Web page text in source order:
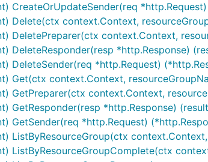
CreateOrUpdateSender(req
Delete(ctx context.Context,
DeletePreparer(ctx context.Context,
DeleteResponder(resp *http.Response)
DeleteSender(req *http.Request)
Get(ctx context.Context,
GetPreparer(ctx context.Context,
GetResponder(resp *http.Response)
GetSender(req *http.Request)
ListByResourceGroup(ctx
ListByResourceGroupComplete(ctx